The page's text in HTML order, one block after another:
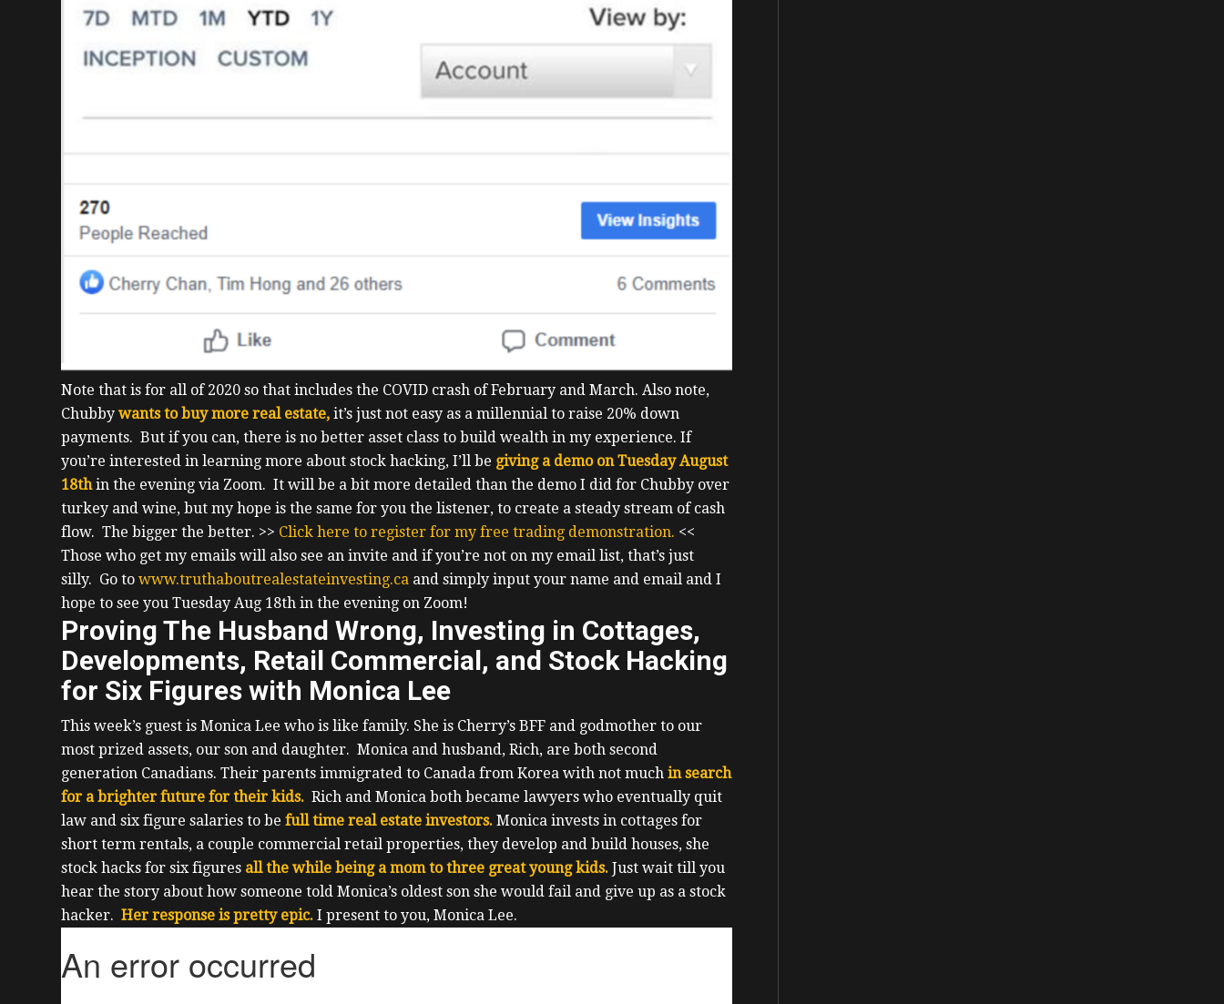
Note that is for all of 2020 so that includes the COVID crash of February and March. Also note,
Chubby wants to buy more real estate, it’s just not easy as a millennial to raise 20% down
payments. But if you can, there is no better asset class to build wealth in my experience. If
you’re interested in learning more about stock hacking, I’ll be giving a demo on Tuesday August
18thin the evening via Zoom. It will be a bit more detailed than the demo I did for Chubby over
turkey and wine, but my hope is the same for you the listener, to create a steady stream of cash
flow. The bigger the better. >> Click here to register for my free trading demonstration. <<
Those who get my emails will also see an invite and if you’re not on my email list, that’s just
silly. Go to www.truthaboutrealestateinvesting.ca and simply input your name and email and I
hope to see you Tuesday Aug 18th in the evening on Zoom!
Proving The Husband Wrong, Investing in Cottages,
Developments, Retail Commercial, and Stock Hacking
for Six Figures with Monica Lee
This week’s guest is Monica Lee who is like family. She is Cherry’s BFF and godmother to our
most prized assets, our son and daughter. Monica and husband, Rich, are both second
generation Canadians. Their parents immigrated to Canada from Korea with not much in search
for a brighter future for their kids. Rich and Monica both became lawyers who eventually quit
law and six figure salaries to be full time real estate investors. Monica invests in cottages for
short term rentals, a couple commercial retail properties, they develop and build houses, she
stock hacks for six figures all the while being a mom to three great young kids. Just wait till you
hear the story about how someone told Monica’s oldest son she would fail and give up as a stock
hacker. Her response is pretty epic. I present to you, Monica Lee.